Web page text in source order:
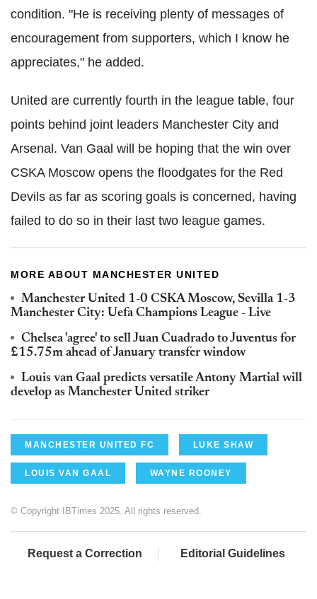
condition. "He is receiving plenty of messages of
encouragement from supporters, which I know he
appreciates," he added.
United are currently fourth in the league table, four
points behind joint leaders Manchester City and
Arsenal. Van Gaal will be hoping that the win over
CSKA Moscow opens the floodgates for the Red
Devils as far as scoring goals is concerned, having
failed to do so in their last two league games.
MORE ABOUT MANCHESTER UNITED
Manchester United 1-0 CSKA Moscow, Sevilla 1-3
Manchester City: Uefa Champions League - Live
Chelsea 'agree' to sell Juan Cuadrado to Juventus for
£15.75m ahead of January transfer window
Louis van Gaal predicts versatile Antony Martial will
develop as Manchester United striker
MANCHESTER UNITED FC LUKE SHAW
LOUIS VAN GAAL WAYNE ROONEY
© Copyright IBTimes 2025. All rights reserved.
Request a Correction Editorial Guidelines